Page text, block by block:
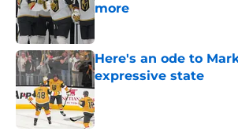
more
Published by on Invalid Date
Here's an ode to
expressive state
Published by on Invalid Date